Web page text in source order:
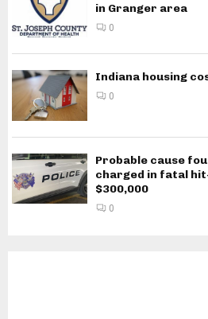
in Granger area
0
Indiana housing
0
Probable cause
charged in fatal
$300,000
0